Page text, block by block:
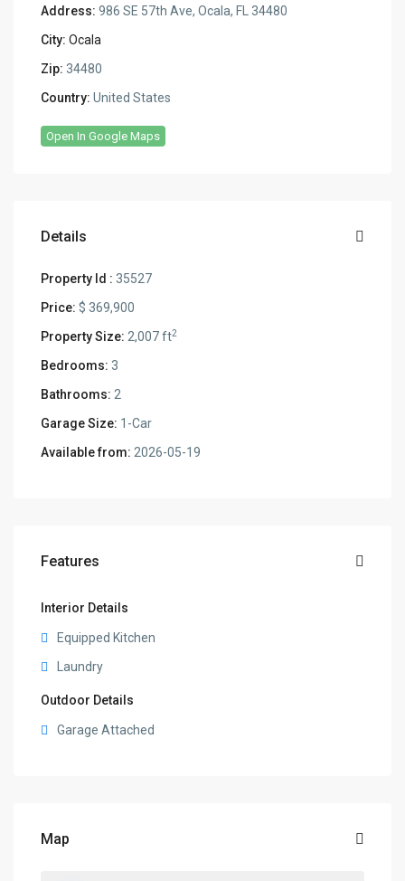
Address: 986 SE 57th Ave, Ocala, FL 34480
City: Ocala
Zip: 34480
Country: United States
Open In Google Maps
Details
Property Id : 35527
Price: $ 369,900
Property Size: 2,007 ft2
Bedrooms: 3
Bathrooms: 2
Garage Size: 1-Car
Available from: 2026-05-19
Features
Interior Details
Equipped Kitchen
Laundry
Outdoor Details
Garage Attached
Map